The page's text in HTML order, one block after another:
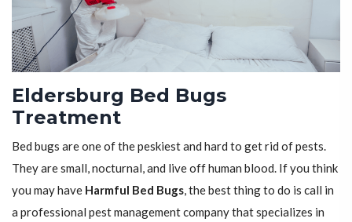
Eldersburg Bed Bugs
Treatment
Bed bugs are one of the peskiest and hard to get rid of pests.
They are small, nocturnal, and live off human blood. If you think
you may have Harmful Bed Bugs, the best thing to do is call in
a professional pest management company that specializes in